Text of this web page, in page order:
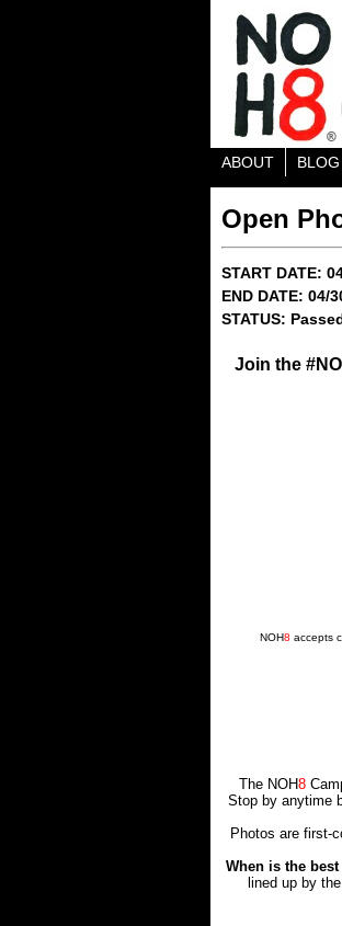
ABOUT BLOG
Open
START DATE:
END DATE: 04/
STATUS:
Join the
NOH8 accepts
The NOH8
Stop by anytime
Photos are first-
When is the
lined up by